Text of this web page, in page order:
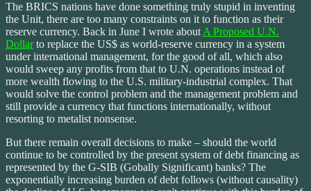
The BRICS nations have done something truly stupid in inventing
the Unit, there are too many constraints on it to function as their
reserve currency. Back in June I wrote aboutA Proposed U.N.
Dollarto replace the US$ as world-reserve currency in a system
under international management, for the good of all, which also
would sweep any profits from that to U.N. operations instead of
more wealth flowing to the U.S. military-industrial complex. That
would solve the control problem and the management problem and
still provide a currency that functions internationally, without
resorting to metalist nonsense.
But there remain overall decisions to make – should the world
continue to be controlled by the present system of debt financing as
represented by the G-SIB (Gobally Significant) banks? The
exponentially increasing burden of debt follows (without causality)